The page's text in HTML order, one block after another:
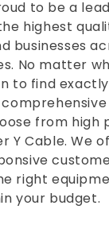
to be a
highest
businesses
No matter
to find
from high
Y Cable. We
right
your budget.